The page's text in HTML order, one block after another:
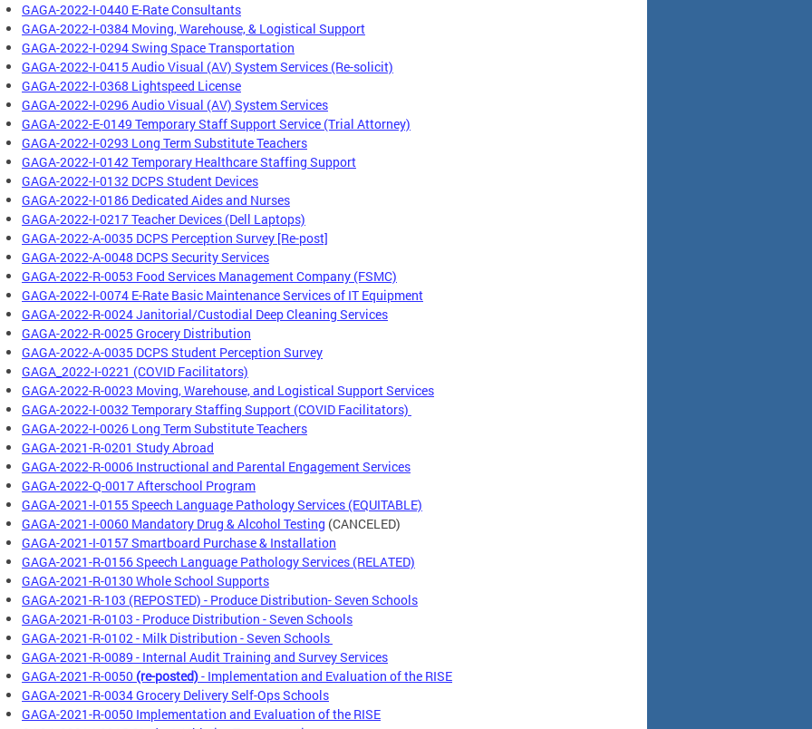
GAGA-2022-I-0440 E-Rate Consultants
GAGA-2022-I-0384 Moving, Warehouse, & Logistical Support
GAGA-2022-I-0294 Swing Space Transportation
GAGA-2022-I-0415 Audio Visual (AV) System Services (Re-solicit)
GAGA-2022-I-0368 Lightspeed License
GAGA-2022-I-0296 Audio Visual (AV) System Services
GAGA-2022-E-0149 Temporary Staff Support Service (Trial Attorney)
GAGA-2022-I-0293 Long Term Substitute Teachers
GAGA-2022-I-0142 Temporary Healthcare Staffing Support
GAGA-2022-I-0132 DCPS Student Devices
GAGA-2022-I-0186 Dedicated Aides and Nurses
GAGA-2022-I-0217 Teacher Devices (Dell Laptops)
GAGA-2022-A-0035 DCPS Perception Survey [Re-post]
GAGA-2022-A-0048 DCPS Security Services
GAGA-2022-R-0053 Food Services Management Company (FSMC)
GAGA-2022-I-0074 E-Rate Basic Maintenance Services of IT Equipment
GAGA-2022-R-0024 Janitorial/Custodial Deep Cleaning Services
GAGA-2022-R-0025 Grocery Distribution
GAGA-2022-A-0035 DCPS Student Perception Survey
GAGA_2022-I-0221 (COVID Facilitators)
GAGA-2022-R-0023 Moving, Warehouse, and Logistical Support Services
GAGA-2022-I-0032 Temporary Staffing Support (COVID Facilitators)
GAGA-2022-I-0026 Long Term Substitute Teachers
GAGA-2021-R-0201 Study Abroad
GAGA-2022-R-0006 Instructional and Parental Engagement Services
GAGA-2022-Q-0017 Afterschool Program
GAGA-2021-I-0155 Speech Language Pathology Services (EQUITABLE)
GAGA-2021-I-0060 Mandatory Drug & Alcohol Testing (CANCELED)
GAGA-2021-I-0157 Smartboard Purchase & Installation
GAGA-2021-R-0156 Speech Language Pathology Services (RELATED)
GAGA-2021-R-0130 Whole School Supports
GAGA-2021-R-103 (REPOSTED) - Produce Distribution- Seven Schools
GAGA-2021-R-0103 - Produce Distribution - Seven Schools
GAGA-2021-R-0102 - Milk Distribution - Seven Schools
GAGA-2021-R-0089 - Internal Audit Training and Survey Services
GAGA-2021-R-0050 (re-posted)- Implementation and Evaluation of the RISE
GAGA-2021-R-0034 Grocery Delivery Self-Ops Schools
GAGA-2021-R-0050 Implementation and Evaluation of the RISE